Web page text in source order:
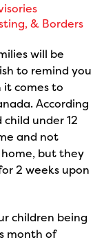
& Borders
will be
to remind you
it comes to
According
under 12
and not
but they
2 weeks upon
children being
month of